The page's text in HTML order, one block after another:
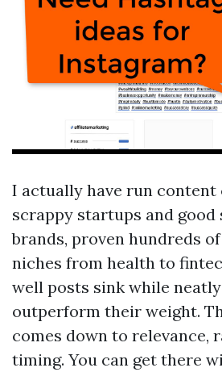
I actually have run content
scrappy startups and good
brands, proven hundreds
niches from health to
well posts sink while
outperform their weight.
comes down to relevance,
timing. You can get there